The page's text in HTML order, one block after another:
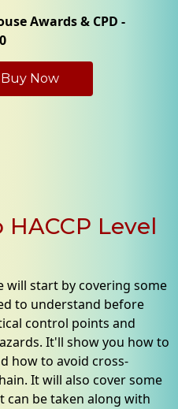
Awards & CPD -
Buy Now
Level
will start by covering some
to understand before
control points and
It'll show you how to
how to avoid cross-
It will also cover some
can be taken along with